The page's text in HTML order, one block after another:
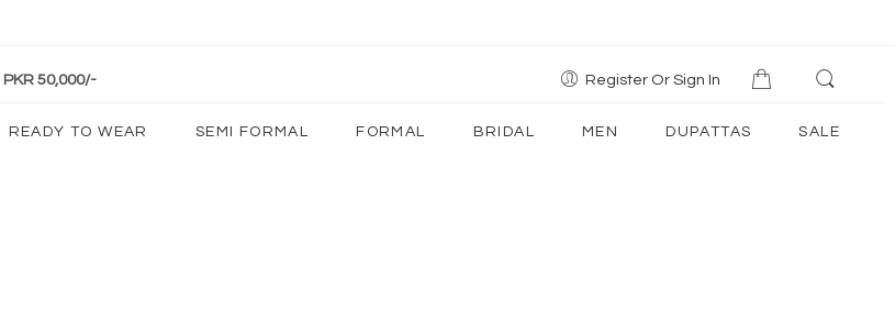
PKR 50,000/- Register Or Sign In
READY TO WEAR SEMI FORMAL FORMAL BRIDAL MEN DUPATTAS SALE